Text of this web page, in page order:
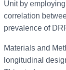
Unit by
correlation
prevalence of
Materials and
longitudinal